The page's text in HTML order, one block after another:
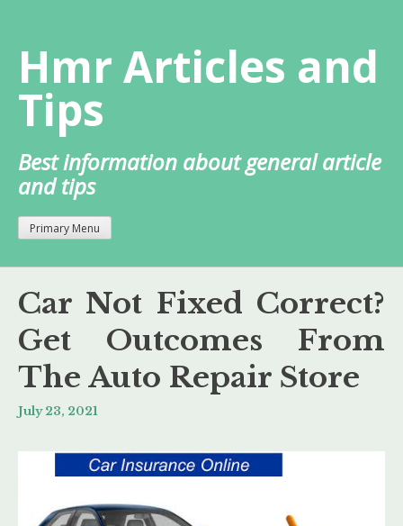
content
Hmr Articles and
Tips
Best information about general article
and tips
Primary Menu
Car Not Fixed Correct?
Get Outcomes From
The Auto Repair Store
July 23, 2021